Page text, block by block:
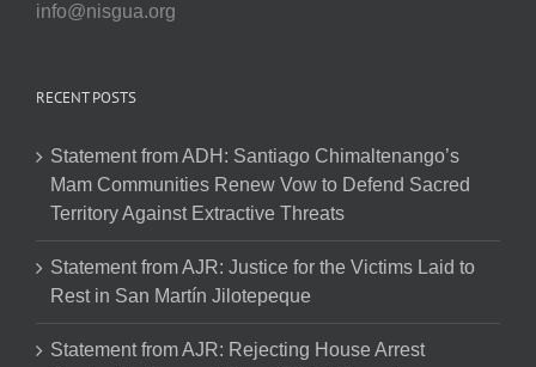
info@nisgua.org
RECENT POSTS
Statement from ADH: Santiago Chimaltenango’s
Mam Communities Renew Vow to Defend Sacred
Territory Against Extractive Threats
Statement from AJR: Justice for the Victims Laid to
Rest in San Martín Jilotepeque
Statement from AJR: Rejecting House Arrest